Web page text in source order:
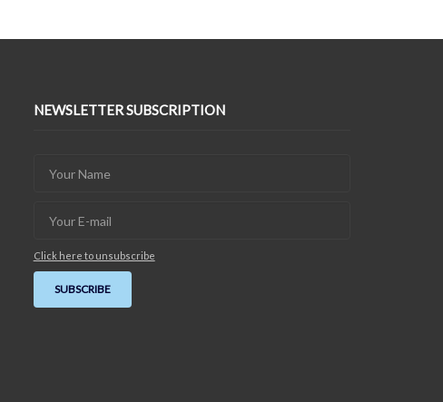
NEWSLETTER SUBSCRIPTION
Click here to unsubscribe
SUBSCRIBE